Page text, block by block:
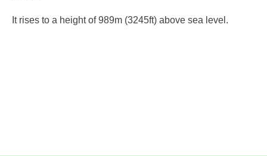
It rises to a height of 989m (3245ft) above sea level.